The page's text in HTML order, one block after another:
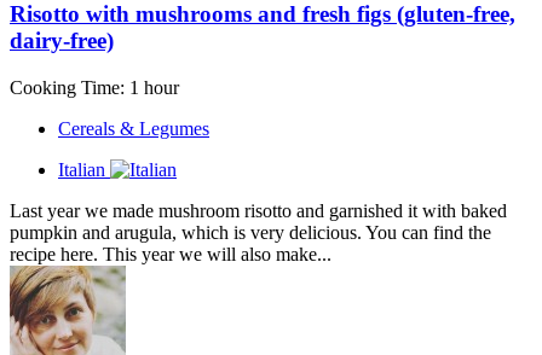
Risotto with mushrooms and fresh figs (gluten-free,
dairy-free)
Cooking Time: 1 hour
Cereals & Legumes
Italian
Last year we made mushroom risotto and garnished it with baked
pumpkin and arugula, which is very delicious. You can find the
recipe here. This year we will also make...